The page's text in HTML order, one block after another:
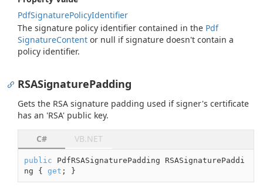
PdfSignaturePolicyIdentifier
The signature policy identifier contained in the Pdf
SignatureContent or null if signature doesn't contain a
policy identifier.
RSASignaturePadding
Gets the RSA signature padding used if signer's certificate
has an 'RSA' public key.
C# VB.NET
public PdfRSASignaturePadding RSASignaturePaddi
ng { get ; }